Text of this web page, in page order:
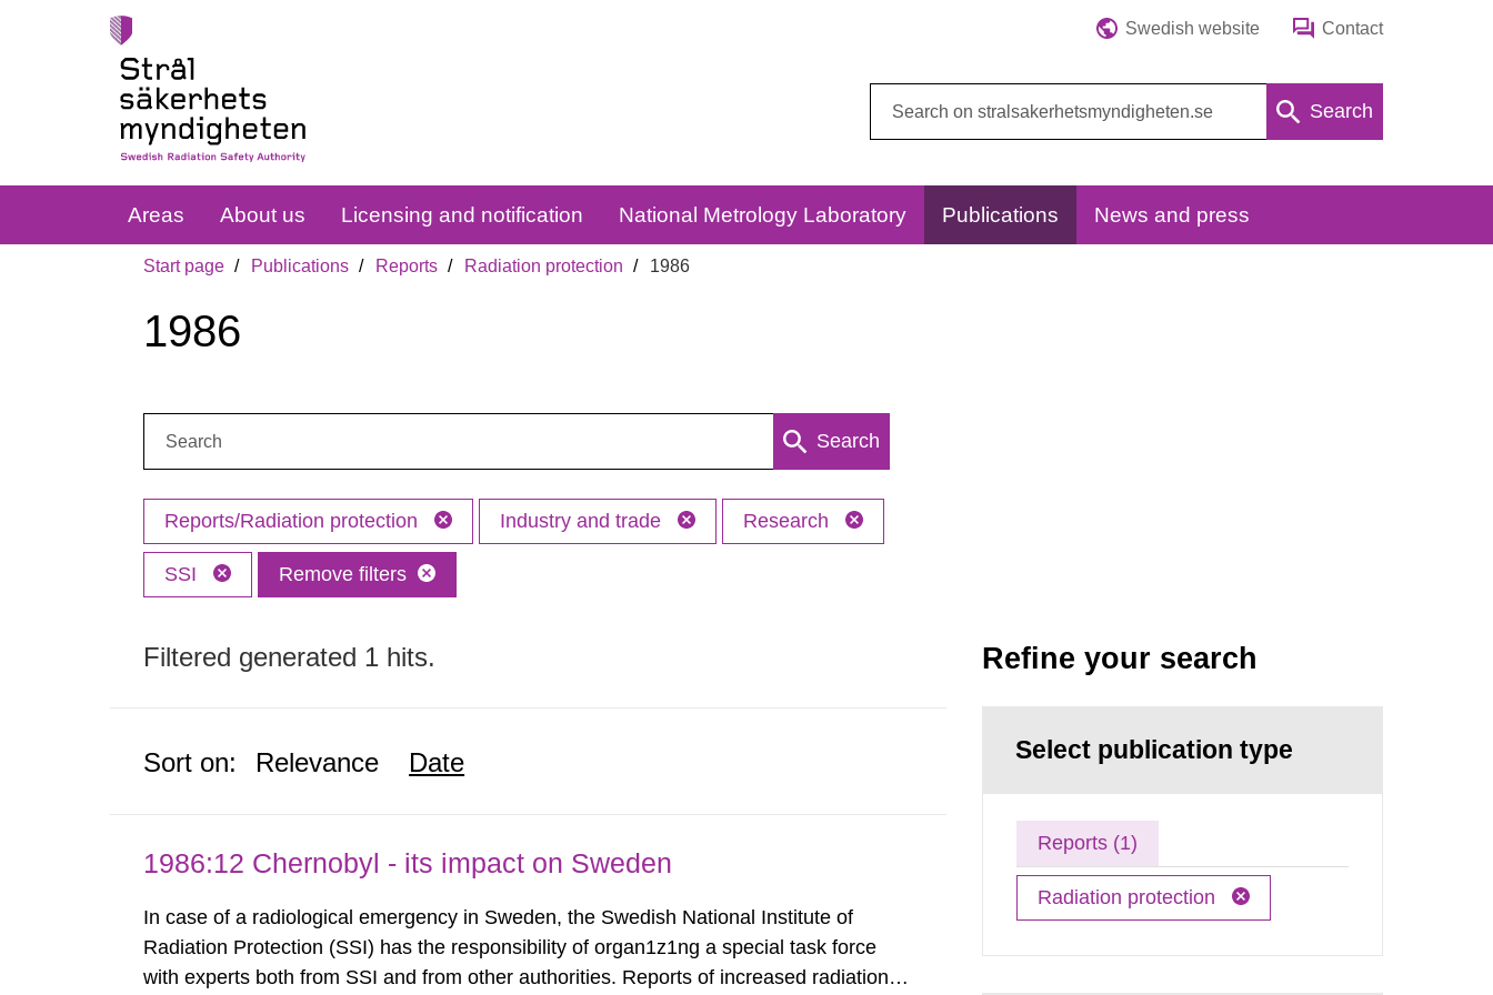
Swedish website Contact
Search
Areas About us Licensing and notification National Metrology Laboratory Publications News and press
Start page Publications Reports Radiation protection 1986
1986
Search
Reports/Radiation protection Industry and trade Research
SSI Remove filters
Filtered generated 1 hits.
Sort on: Relevance Date
1986:12 Chernobyl - its impact on Sweden
In case of a radiological emergency in Sweden, the Swedish National Institute of
Radiation Protection (SSI) has the responsibility of organ1z1ng a special task force
with experts both from SSI and from other authorities. Reports of increased radiation l
Refine your search
Select publication type
Reports (1)
Radiation protection